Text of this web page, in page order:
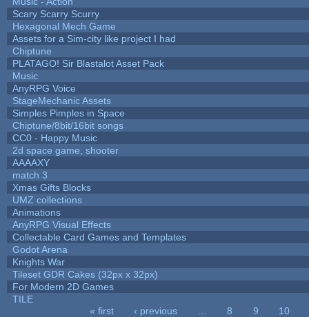
Scary Scarry Scurry
Hexagonal Mech Game
Assets for a Sim-city like project I had
Chiptune
PLATAGO! Sir Blastalot Asset Pack
Music
AnyRPG Voice
StageMechanic Assets
Simples Pimples in Space
Chiptune/8bit/16bit songs
CC0 - Happy Music
2d space game, shooter
AAAAXY
match 3
Xmas Gifts Blocks
UMZ collections
Animations
AnyRPG Visual Effects
Collectable Card Games and Templates
Godot Arena
Knights War
Tileset GDR Cakes (32px x 32px)
For Modern 2D Games
TILE
« first ‹ previous 8 9
10